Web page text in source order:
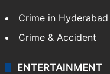
Crime in Hyderabad
Crime & Accident
ENTERTAINMENT